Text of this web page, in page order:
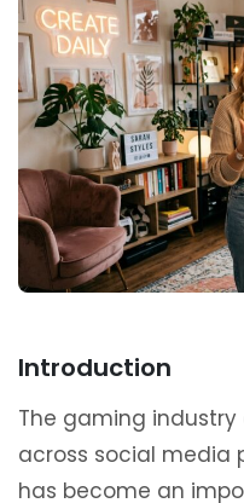
Introduction
The gaming
across social media
has become an